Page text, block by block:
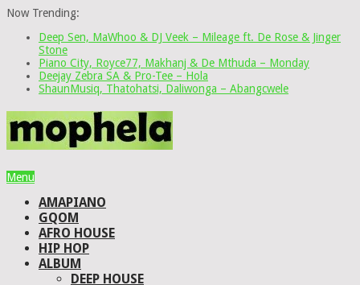
Now Trending:
Deep Sen, MaWhoo & DJ Veek – Mileage ft. De Rose & Jinger
Stone
Piano City, Royce77, Makhanj & De Mthuda – Monday
Deejay Zebra SA & Pro-Tee – Hola
ShaunMusiq, Thatohatsi, Daliwonga – Abangcwele
Menu
AMAPIANO
GQOM
AFRO HOUSE
HIP HOP
ALBUM
DEEP HOUSE